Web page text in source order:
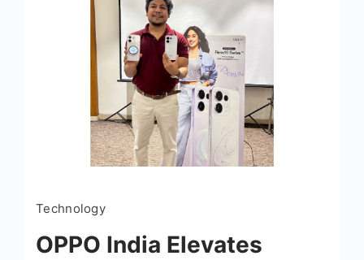
Technology
OPPO India Elevates